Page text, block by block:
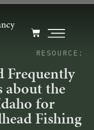
RESOURCE:
Frequently
about the
for
Fishing